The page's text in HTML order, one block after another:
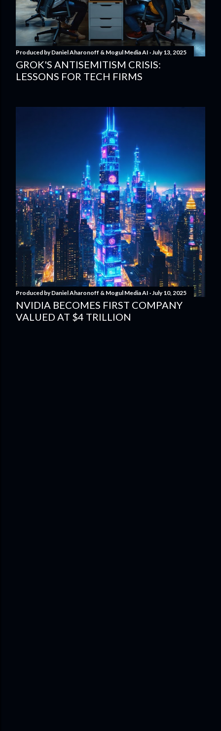
Produced byDaniel Aharonoff & Mogul Media AI July 13, 2025
GROK'S ANTISEMITISM CRISIS:
LESSONS FOR TECH FIRMS
Produced byDaniel Aharonoff & Mogul Media AI July 10, 2025
NVIDIA BECOMES FIRST COMPANY
VALUED AT $4 TRILLION